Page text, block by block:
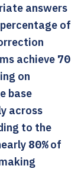
answers
of
achieve 70
on
base
across
to the
80%of